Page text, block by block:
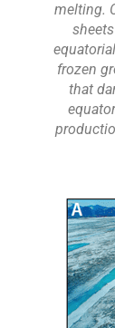
melting.
frozen
that